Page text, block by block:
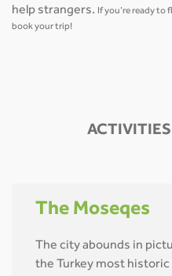
help strangers. If you’re ready to
book your trip!
The Moseqes
The city abounds in
the Turkey most historic